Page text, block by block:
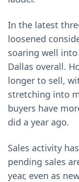
In the latest
loosened
soaring well
Dallas overall.
longer to sell,
stretching into
buyers have
did a year ago.
Sales activity
pending sales
year, even as